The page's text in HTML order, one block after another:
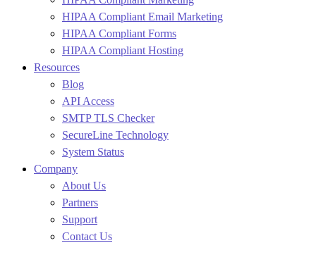
HIPAA Compliant Email Marketing
HIPAA Compliant Forms
HIPAA Compliant Hosting
Resources
Blog
API Access
SMTP TLS Checker
SecureLine Technology
System Status
Company
About Us
Partners
Support
Contact Us